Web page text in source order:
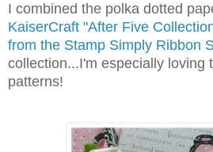
I combined the polka dotted
KaiserCraft "After Five
from the Stamp Simply Ribbon
collection...I'm especially loving
patterns!